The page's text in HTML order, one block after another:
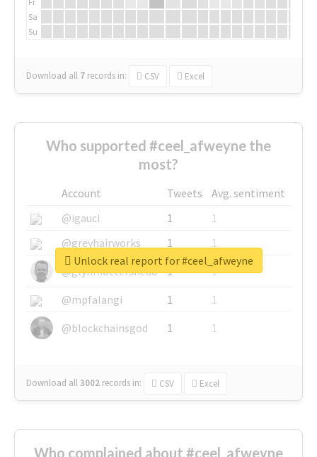
Sa
Su
Download all 7 records in: CSV Excel
Who supported #ceel_afweyne the
most?
Account Tweets
Avg. sentiment
@igauci
1
1
@greyhairworks
1
1
@glynmottershead
1
1
@mpfalangi
1
1
@blockchainsgod
1 1
Download all3002 records in: CSV Excel
Unlock real report for #ceel_afweyne
Who complained about #ceel_afweyne